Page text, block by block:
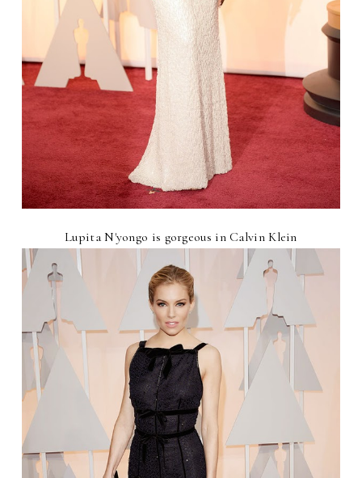
Lupita N'yongo is gorgeous in Calvin Klein